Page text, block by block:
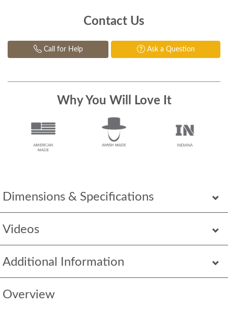
Dimensions & Specifications
Videos
Additional Information
Overview
Contact Us
Call for Help Ask a Question
Why You Will Love It